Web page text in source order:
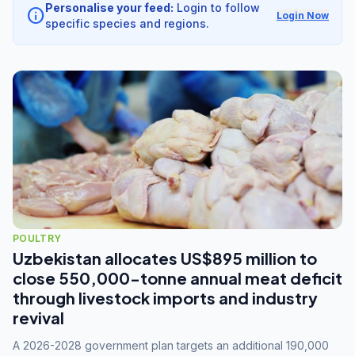
infoPersonalise your feed: Login to follow
specific species and regions.
Login Now
POULTRY
Uzbekistan allocates US$895 million to
close 550,000-tonne annual meat deficit
through livestock imports and industry
revival
A 2026-2028 government plan targets an additional 190,000